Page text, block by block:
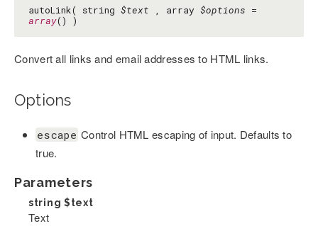
autoLink( string $text , array $options =
array() )
Convert all links and email addresses to HTML links.
Options
escape Control HTML escaping of input. Defaults to
true.
Parameters
string $text
Text